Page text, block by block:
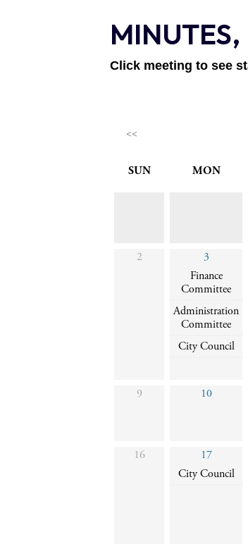
Click meeting to see
<<
SUN MON
2
3
Finance
Committee
Administration
Committee
City Council
9 10
16
17
City Council